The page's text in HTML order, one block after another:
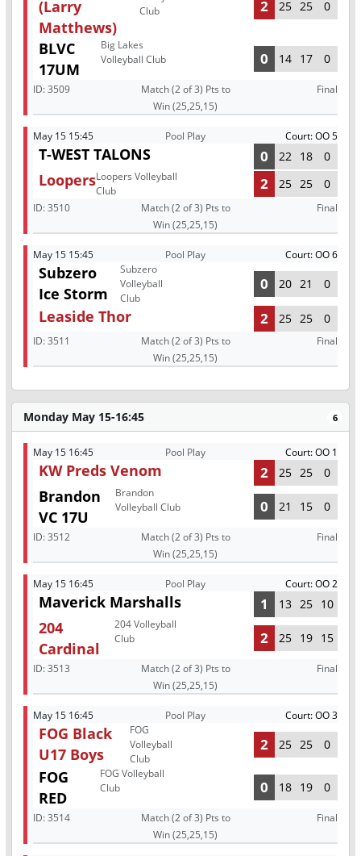
(Larry
Matthews)
Club
2 25 25 0
BLVC
17UM
Big Lakes
Volleyball Club
0 14 17 0
ID:3509
Match (2 of 3) Pts to
Win (25,25,15)
Final
May 15 15:45 Pool Play Court: OO 5
T-WEST TALONS 0 22 18 0
LoopersLoopers Volleyball
Club
2 25 25 0
ID:3510
Match (2 of 3) Pts to
Win (25,25,15)
Final
May 15 15:45 Pool Play Court: OO 6
Subzero
Ice Storm
Subzero
Volleyball
Club
0 20 21 0
Leaside Thor 2 25 25 0
ID:3511
Match (2 of 3) Pts to
Win (25,25,15)
Final
Monday May 15-16:45 6
May 15 16:45 Pool Play Court: OO 1
KW Preds Venom 2 25 25 0
Brandon
VC 17U
Brandon
Volleyball Club
0 21 15 0
ID:3512
Match (2 of 3) Pts to
Win (25,25,15)
Final
May 15 16:45 Pool Play Court: OO 2
Maverick Marshalls 1 13 25 10
204
Cardinal
204 Volleyball
Club
2 25 19 15
ID:3513
Match (2 of 3) Pts to
Win (25,25,15)
Final
May 15 16:45 Pool Play Court: OO 3
FOG Black
U17 Boys
FOG
Volleyball
Club
2 25 25 0
FOG
RED
FOG Volleyball
Club
0 18 19 0
ID:3514
Match (2 of 3) Pts to
Win (25,25,15)
Final